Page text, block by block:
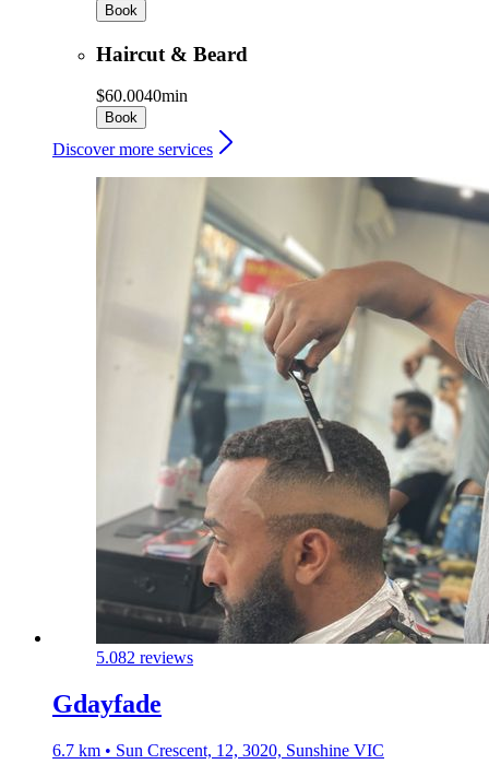
Book
Haircut & Beard
$60.0040min
Book
Discover more services
5.082 reviews
Gdayfade
6.7 km • Sun Crescent, 12, 3020, Sunshine VIC